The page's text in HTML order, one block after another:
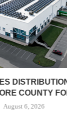
COUNTY
August 6, 2026